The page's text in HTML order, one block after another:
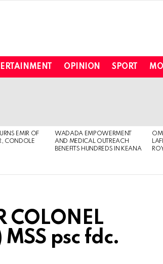
OPINION SPORT
EMIR OF
CONDOLE
WADADA EMPOWERMENT
AND MEDICAL OUTREACH
BENEFITS HUNDREDS IN KEANA
COLONEL
psc fdc.